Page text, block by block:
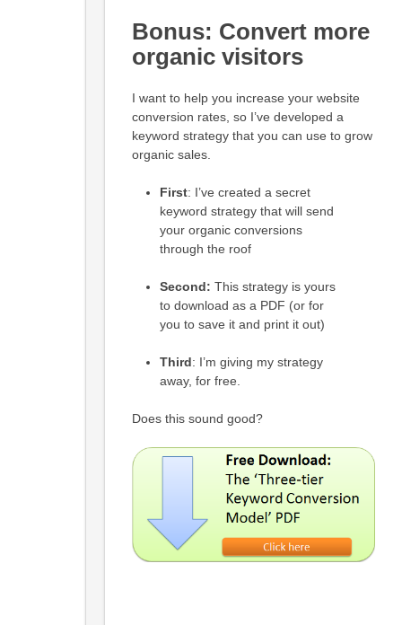
Bonus: Convert more
organic visitors
I want to help you increase your website
conversion rates, so I’ve developed a
keyword strategy that you can use to grow
organic sales.
First: I’ve created a secret
keyword strategy that will send
your organic conversions
through the roof
Second: This strategy is yours
to download as a PDF (or for
you to save it and print it out)
Third: I’m giving my strategy
away, for free.
Does this sound good?